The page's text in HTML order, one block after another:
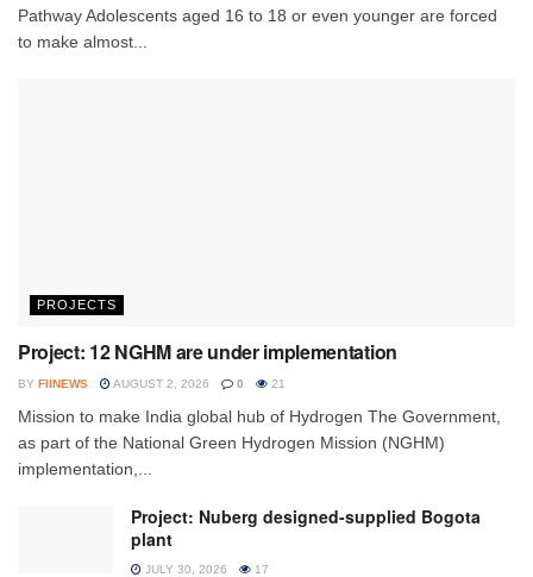
Pathway Adolescents aged 16 to 18 or even younger are forced
to make almost...
PROJECTS
Project: 12 NGHM are under implementation
BY FIINEWS AUGUST 2, 2026 0 21
Mission to make India global hub of Hydrogen The Government,
as part of the National Green Hydrogen Mission (NGHM)
implementation,...
Project: Nuberg designed-supplied Bogota
plant
JULY 30, 2026 17